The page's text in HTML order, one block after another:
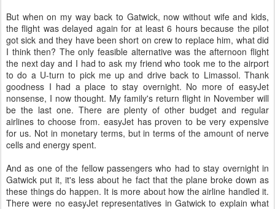
But when on my way back to Gatwick, now without wife and kids,
the flight was delayed again for at least 6 hours because the pilot
got sick and they have been short on crew to replace him, what did
I think then? The only feasible alternative was the afternoon flight
the next day and I had to ask my friend who took me to the airport
to do a U-turn to pick me up and drive back to Limassol. Thank
goodness I had a place to stay overnight. No more of easyJet
nonsense, I now thought. My family's return flight in November will
be the last one. There are plenty of other budget and regular
airlines to choose from. easyJet has proven to be very expensive
for us. Not in monetary terms, but in terms of the amount of nerve
cells and energy spent.
And as one of the fellow passengers who had to stay overnight in
Gatwick put it, it's less about he fact that the plane broke down as
these things do happen. It is more about how the airline handled it.
There were no easyJet representatives in Gatwick to explain what